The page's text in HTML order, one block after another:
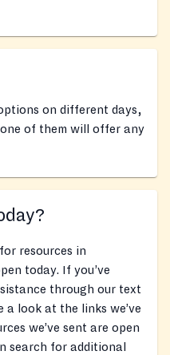
on different days,
of them will offer any
resources in
today. If you’ve
through our text
a look at the links we’ve
we’ve sent are open
search for additional